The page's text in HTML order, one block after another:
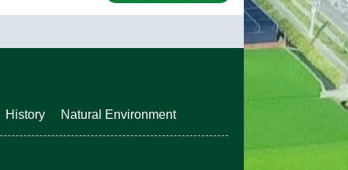
History Natural Environment